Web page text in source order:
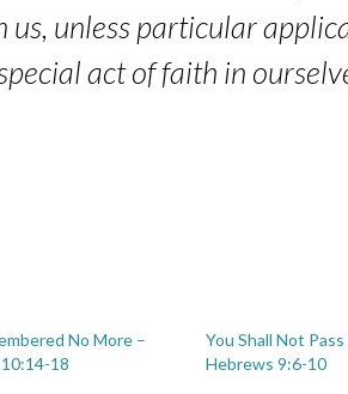
us, unless particular
act of faith in
No More –
18
You Shall Not
Hebrews 9:6-10